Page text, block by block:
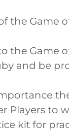
the Game
the Game
and be
Players to
kit for